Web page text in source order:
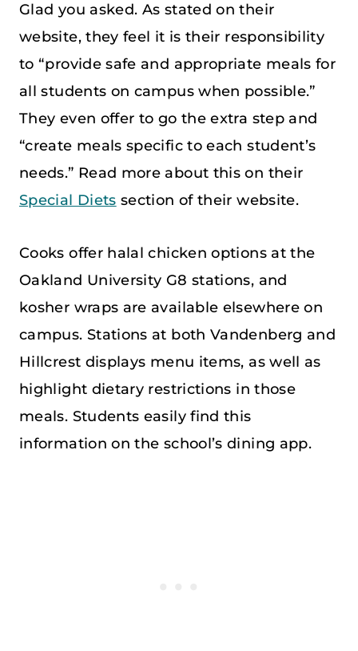
Glad you asked. As stated on their
website, they feel it is their responsibility
to “provide safe and appropriate meals for
all students on campus when possible.”
They even offer to go the extra step and
“create meals specific to each student’s
needs.” Read more about this on their
Special Diets section of their website.
Cooks offer halal chicken options at the
Oakland University G8 stations, and
kosher wraps are available elsewhere on
campus. Stations at both Vandenberg and
Hillcrest displays menu items, as well as
highlight dietary restrictions in those
meals. Students easily find this
information on the school’s dining app.